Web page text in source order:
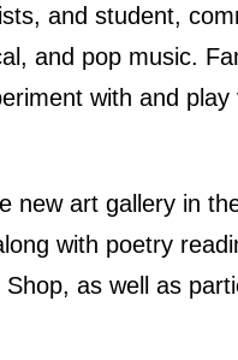
and student,
and pop music.
with and
new art gallery in
with poetry
as well as